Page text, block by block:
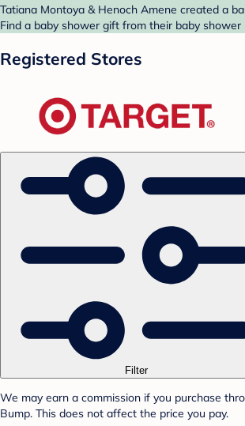
Tatiana Montoya & Henoch Amene created a
Find a baby shower gift from their baby shower
Registered Stores
Filter
We may earn a commission if you purchase
Bump. This does not affect the price you pay.